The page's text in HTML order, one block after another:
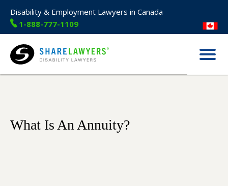
Disability & Employment Lawyers in Canada
1-888-777-1109
Share Lawyers
Menu
What Is An Annuity?